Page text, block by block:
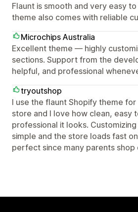
Flaunt is smooth and very easy
theme also comes with reliable
Microchips Australia
Excellent theme — highly
sections. Support from the
helpful, and professional
tryoutshop
I use the flaunt Shopify theme
store and I love how clean, easy
professional it looks.
simple and the store loads fast
perfect since many parents shop